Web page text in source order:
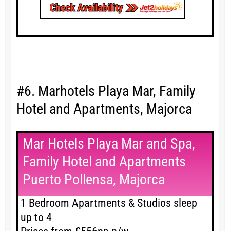
#6. Marhotels Playa Mar, Family
Hotel and Apartments, Majorca
Mar Hotels Playa Mar and Spa,
Family Hotel and Apartments
Puerto Pollensa, Majorca
1 Bedroom Apartments & Studios sleep
up to 4